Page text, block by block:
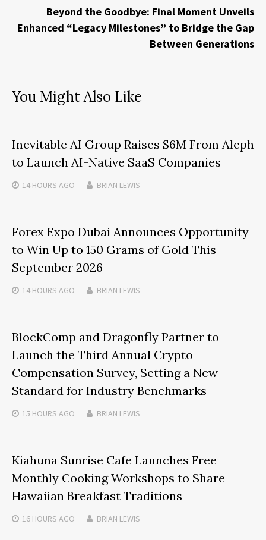
Beyond the Goodbye: Final Moment Unveils
Enhanced “Legacy Milestones” to Bridge the Gap
Between Generations
You Might Also Like
Inevitable AI Group Raises $6M From Aleph
to Launch AI-Native SaaS Companies
14 HOURS AGO BRIAN LEWIS
Forex Expo Dubai Announces Opportunity
to Win Up to 150 Grams of Gold This
September 2026
14 HOURS AGO BRIAN LEWIS
BlockComp and Dragonfly Partner to
Launch the Third Annual Crypto
Compensation Survey, Setting a New
Standard for Industry Benchmarks
15 HOURS AGO BRIAN LEWIS
Kiahuna Sunrise Cafe Launches Free
Monthly Cooking Workshops to Share
Hawaiian Breakfast Traditions
16 HOURS AGO BRIAN LEWIS